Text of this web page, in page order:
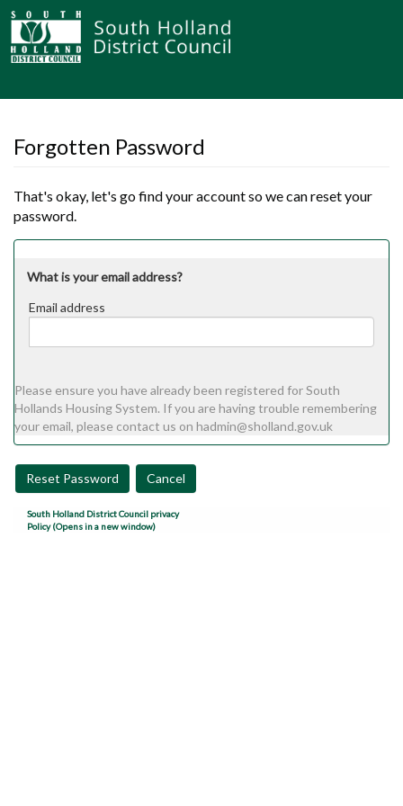
Forgotten Password
That's okay, let's go find your account so we can reset your
password.
What is your email address?
Email address
Please ensure you have already been registered for South
Hollands Housing System. If you are having trouble remembering
your email, please contact us on hadmin@sholland.gov.uk
Reset Password Cancel
South Holland District Council privacy
Policy (Opens in a new window)